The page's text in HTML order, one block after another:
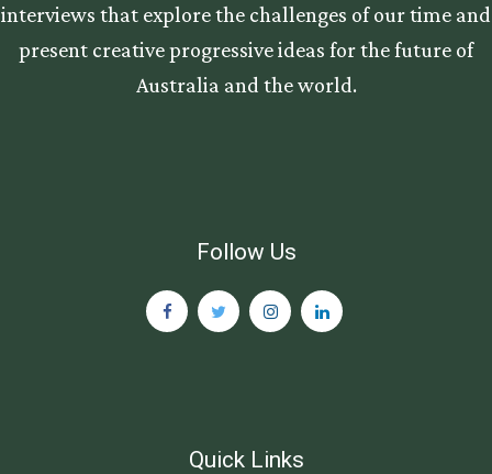
interviews that explore the challenges of our time and
present creative progressive ideas for the future of
Australia and the world.
Follow Us
Quick Links